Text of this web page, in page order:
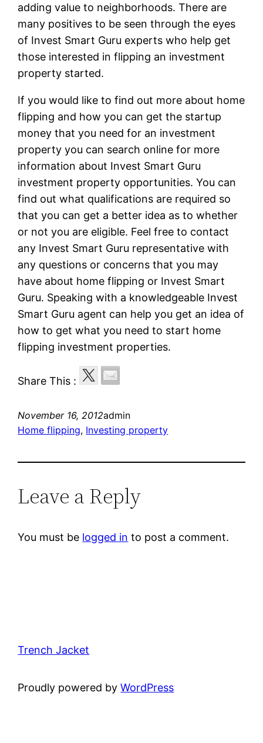
adding value to neighborhoods. There are
many positives to be seen through the eyes
of Invest Smart Guru experts who help get
those interested in flipping an investment
property started.
If you would like to find out more about home
flipping and how you can get the startup
money that you need for an investment
property you can search online for more
information about Invest Smart Guru
investment property opportunities. You can
find out what qualifications are required so
that you can get a better idea as to whether
or not you are eligible. Feel free to contact
any Invest Smart Guru representative with
any questions or concerns that you may
have about home flipping or Invest Smart
Guru. Speaking with a knowledgeable Invest
Smart Guru agent can help you get an idea of
how to get what you need to start home
flipping investment properties.
Share This :
November 16, 2012admin
Home flipping, Investing property
Leave a Reply
You must be logged in to post a comment.
Trench Jacket
Proudly powered byWordPress